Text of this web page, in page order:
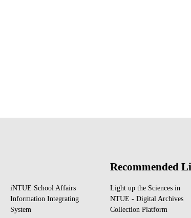
iNTUE School Affairs
Information Integrating
System
Recommended
Light up the Sciences in
NTUE - Digital Archives
Collection Platform